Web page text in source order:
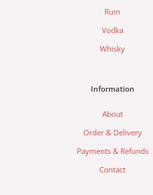
Rum
Vodka
Whisky
Information
About
Order & Delivery
Payments & Refunds
Contact